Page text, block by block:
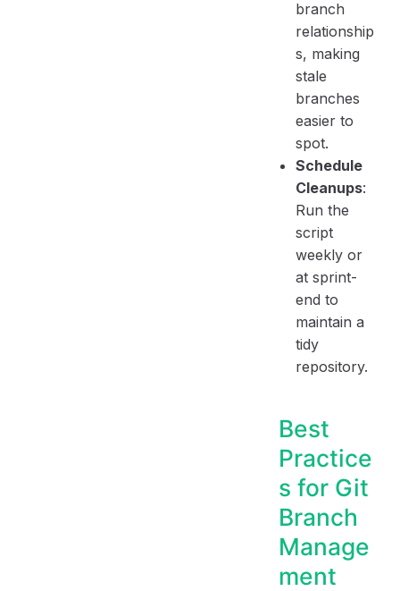
branch
relationship
s, making
stale
branches
easier to
spot.
Schedule
Cleanups:
Run the
script
weekly or
at sprint-
end to
maintain a
tidy
repository.
Best
Practice
s for Git
Branch
Manage
ment